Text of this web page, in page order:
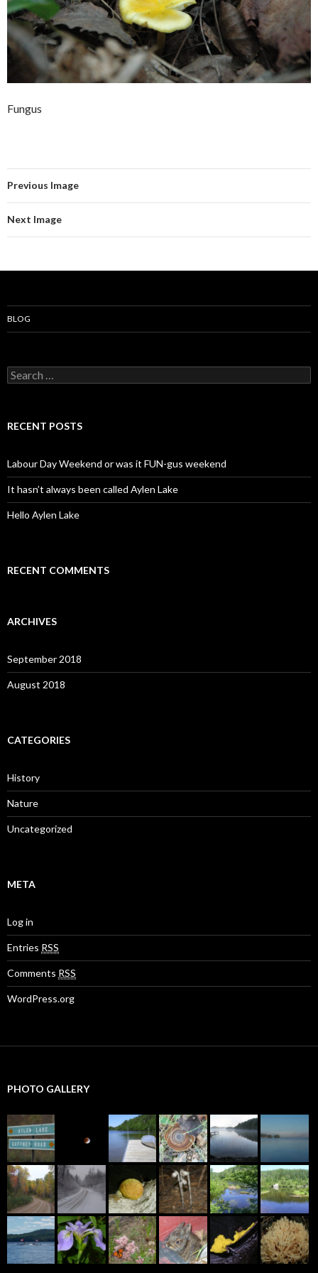
Fungus
Previous Image
Next Image
BLOG
S
e
c
o
r
:
RECENT POSTS
Labour Day Weekend or was it FUN-gus weekend
It hasn’t always been called Aylen Lake
Hello Aylen Lake
RECENT COMMENTS
ARCHIVES
September 2018
August 2018
CATEGORIES
History
Nature
Uncategorized
META
Log in
Entries RSS
Comments RSS
WordPress.org
PHOTO GALLERY